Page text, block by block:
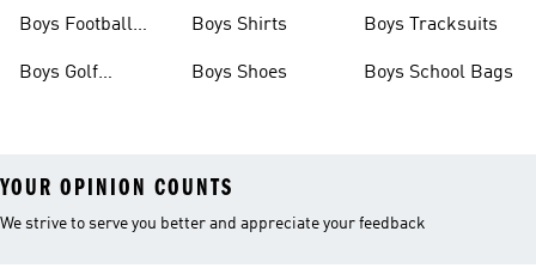
Boys Football
Boys Golf
Boys Shirts
Boys Shoes
Boys Tracksuits
Boys School Bags
YOUR OPINION COUNTS
We strive to serve you better and appreciate your feedback